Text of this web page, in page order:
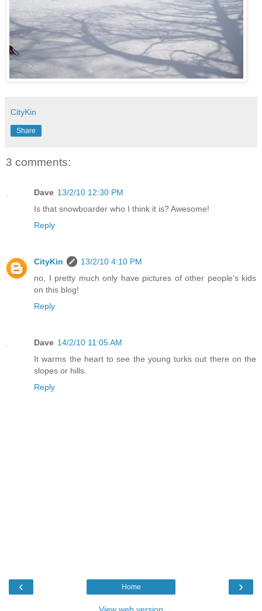
CityKin
Share
3 comments:
Dave 13/2/10 12:30 PM
Is that snowboarder who I think it is? Awesome!
Reply
CityKin
13/2/10 4:10 PM
no, I pretty much only have pictures of other people's kids
on this blog!
Reply
Dave 14/2/10 11:05 AM
It warms the heart to see the young turks out there on the
slopes or hills.
Reply
‹ ›
Home
View web version